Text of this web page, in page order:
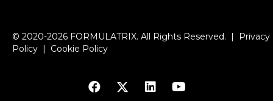
© 2020-2026 FORMULATRIX. All Rights Reserved. |
Privacy
Policy
Cookie Policy